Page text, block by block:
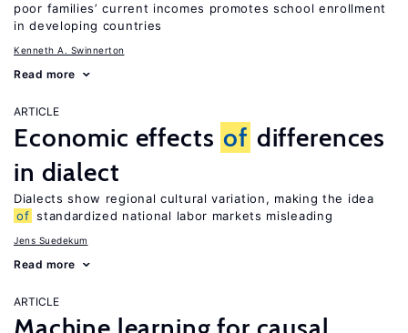
poor families’ current incomes promotes school enrollment
in developing countries
Kenneth A. Swinnerton
Read more
ARTICLE
Economic effects of differences
in dialect
Dialects show regional cultural variation, making the idea
of standardized national labor markets misleading
Jens Suedekum
Read more
ARTICLE